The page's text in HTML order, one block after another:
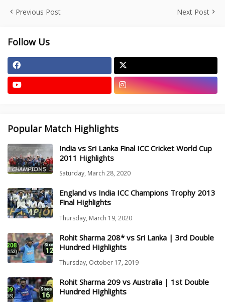
Previous Post Next Post
Follow Us
Popular Match Highlights
India vs Sri Lanka Final ICC Cricket World Cup
2011 Highlights
Saturday, March 28, 2020
England vs India ICC Champions Trophy 2013
Final Highlights
Thursday, March 19, 2020
Rohit Sharma 208* vs Sri Lanka | 3rd Double
Hundred Highlights
Thursday, October 17, 2019
Rohit Sharma 209 vs Australia | 1st Double
Hundred Highlights